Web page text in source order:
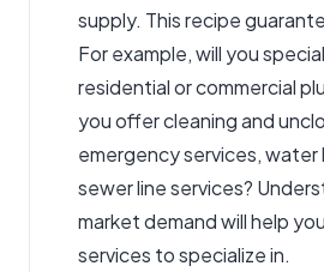
supply. This recipe
For example, will you
residential or commercial
you offer cleaning and
emergency services, water
sewer line services?
market demand will help
services to specialize in.